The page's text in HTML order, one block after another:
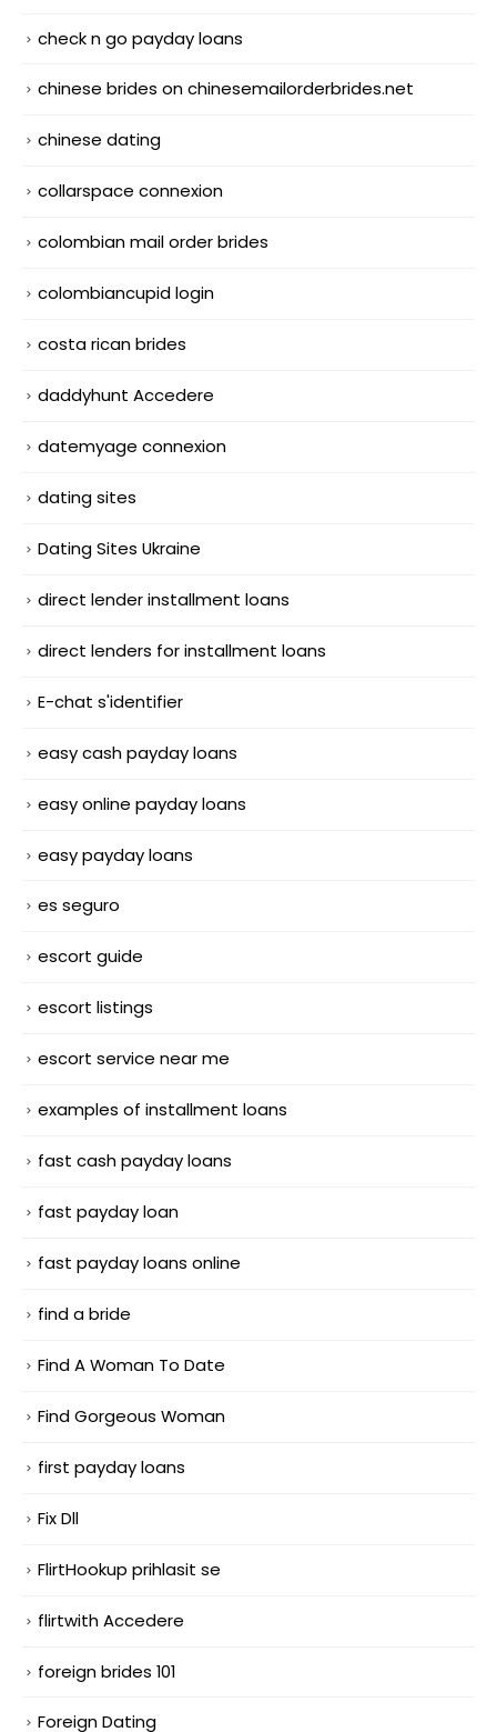
check n go payday loans
chinese brides on chinesemailorderbrides.net
chinese dating
collarspace connexion
colombian mail order brides
colombiancupid login
costa rican brides
daddyhunt Accedere
datemyage connexion
dating sites
Dating Sites Ukraine
direct lender installment loans
direct lenders for installment loans
E-chat s'identifier
easy cash payday loans
easy online payday loans
easy payday loans
es seguro
escort guide
escort listings
escort service near me
examples of installment loans
fast cash payday loans
fast payday loan
fast payday loans online
find a bride
Find A Woman To Date
Find Gorgeous Woman
first payday loans
Fix Dll
FlirtHookup prihlasit se
flirtwith Accedere
foreign brides 101
Foreign Dating